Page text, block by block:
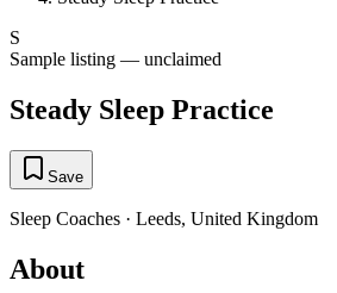
S
Sample listing — unclaimed
Steady Sleep Practice
Save
Sleep Coaches · Leeds, United Kingdom
About